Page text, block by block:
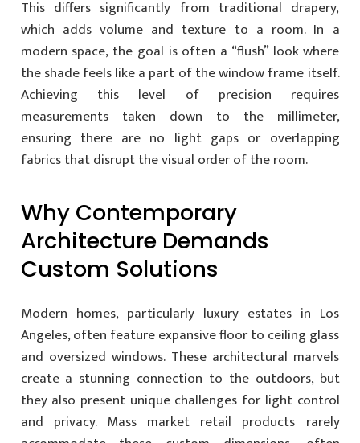
This differs significantly from traditional drapery,
which adds volume and texture to a room. In a
modern space, the goal is often a “flush” look where
the shade feels like a part of the window frame itself.
Achieving this level of precision requires
measurements taken down to the millimeter,
ensuring there are no light gaps or overlapping
fabrics that disrupt the visual order of the room.
Why Contemporary
Architecture Demands
Custom Solutions
Modern homes, particularly luxury estates in Los
Angeles, often feature expansive floor to ceiling glass
and oversized windows. These architectural marvels
create a stunning connection to the outdoors, but
they also present unique challenges for light control
and privacy. Mass market retail products rarely